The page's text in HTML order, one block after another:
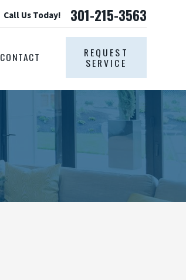
Call Us Today! 301-215-3563
CONTACT REQUEST
SERVICE